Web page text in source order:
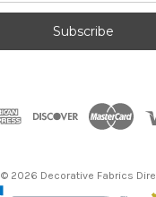
© 2026 Decorative Fabrics